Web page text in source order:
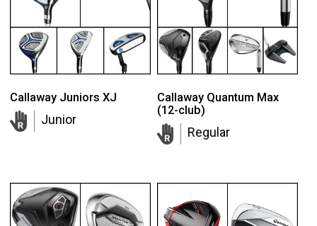
Callaway Juniors XJ
Junior
Callaway Quantum Max
(12-club)
Regular